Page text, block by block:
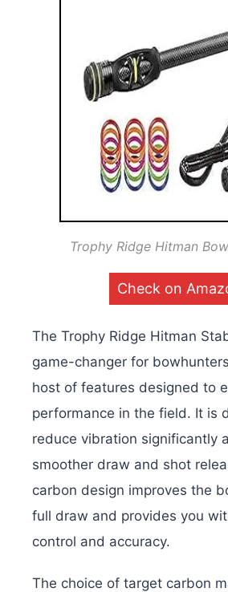
Trophy Ridge Hitman
Check on
The Trophy Ridge Hitman
game-changer for
host of features designed to
performance in the field. It is
reduce vibration significantly
smoother draw and shot
carbon design improves the
full draw and provides you
control and accuracy.
The choice of target carbon